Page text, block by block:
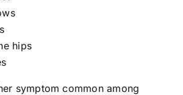
hips
symptom common among